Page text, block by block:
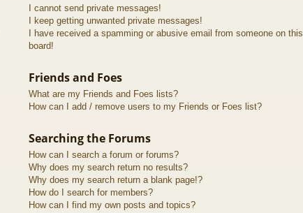
I cannot send private messages!
I keep getting unwanted private messages!
I have received a spamming or abusive email from someone on this
board!
Friends and Foes
What are my Friends and Foes lists?
How can I add / remove users to my Friends or Foes list?
Searching the Forums
How can I search a forum or forums?
Why does my search return no results?
Why does my search return a blank page!?
How do I search for members?
How can I find my own posts and topics?